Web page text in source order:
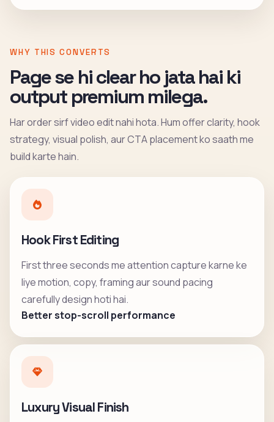
WHY THIS CONVERTS
Page se hi clear ho jata hai ki
output premium milega.
Har order sirf video edit nahi hota. Hum offer clarity, hook
strategy, visual polish, aur CTA placement ko saath me
build karte hain.
Hook First Editing
First three seconds me attention capture karne ke
liye motion, copy, framing aur sound pacing
carefully design hoti hai.
Better stop-scroll performance
Luxury Visual Finish